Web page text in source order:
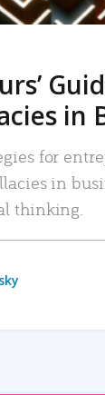
in
for
in
thinking.